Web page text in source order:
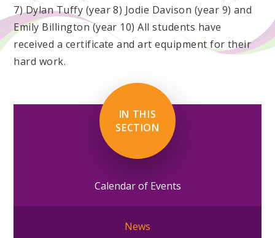
7) Dylan Tuffy (year 8) Jodie Davison (year 9) and
Emily Billington (year 10) All students have
received a certificate and art equipment for their
hard work.
IN THIS
SECTION
Calendar of Events
News